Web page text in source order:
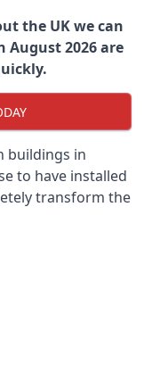
the UK we can
August 2026 are
buildings in
to have installed
transform the